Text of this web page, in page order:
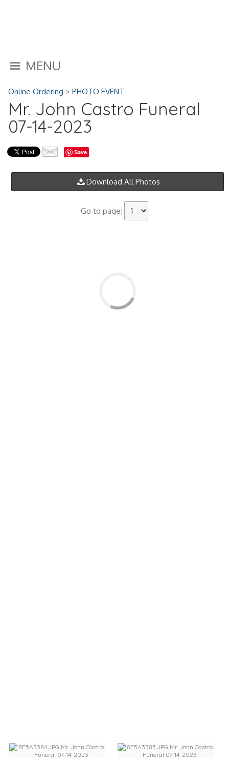
MENU
Online Ordering > PHOTO EVENT
Mr. John Castro Funeral
07-14-2023
Save
Download All Photos
Go to page: